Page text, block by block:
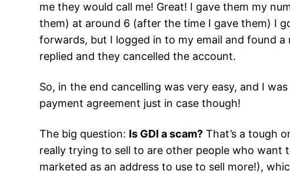
me they would call me! Great! I gave them my
them) at around 6 (after the time I gave them) I
forwards, but I logged in to my email and found
replied and they cancelled the account.
So, in the end cancelling was very easy, and I
payment agreement just in case though!
The big question: Is GDI a scam? That’s a tough
really trying to sell to are other people who want
marketed as an address to use to sell more!),